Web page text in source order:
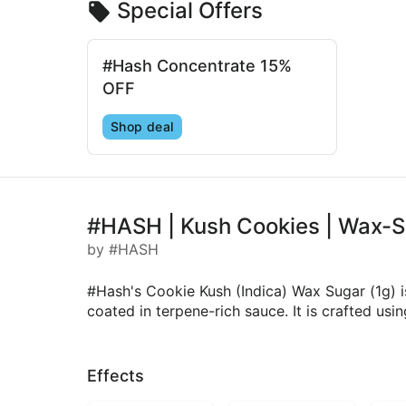
Special Offers
#Hash Concentrate 15%
OFF
Shop deal
#HASH | Kush Cookies | Wax-
by #HASH
#Hash's Cookie Kush (Indica) Wax Sugar
coated in terpene-rich sauce. It is crafted
Effects